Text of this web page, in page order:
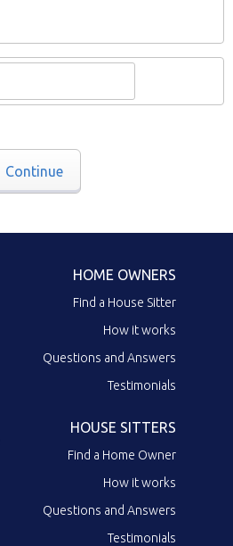
Continue
HOME OWNERS
Find a House Sitter
How it works
Questions and Answers
Testimonials
HOUSE SITTERS
Find a Home Owner
How it works
Questions and Answers
Testimonials